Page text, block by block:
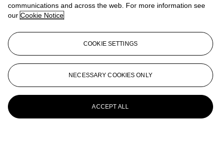
communications and across the web. For more information see
our Cookie Notice
COOKIE SETTINGS
NECESSARY COOKIES ONLY
ACCEPT ALL